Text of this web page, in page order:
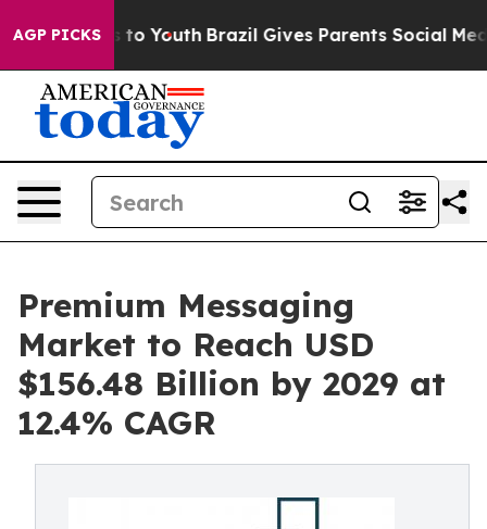
AGP PICKS
to Youth Brazil Gives Parents Social Media
Premium Messaging
Market to Reach USD
$156.48 Billion by 2029 at
12.4% CAGR